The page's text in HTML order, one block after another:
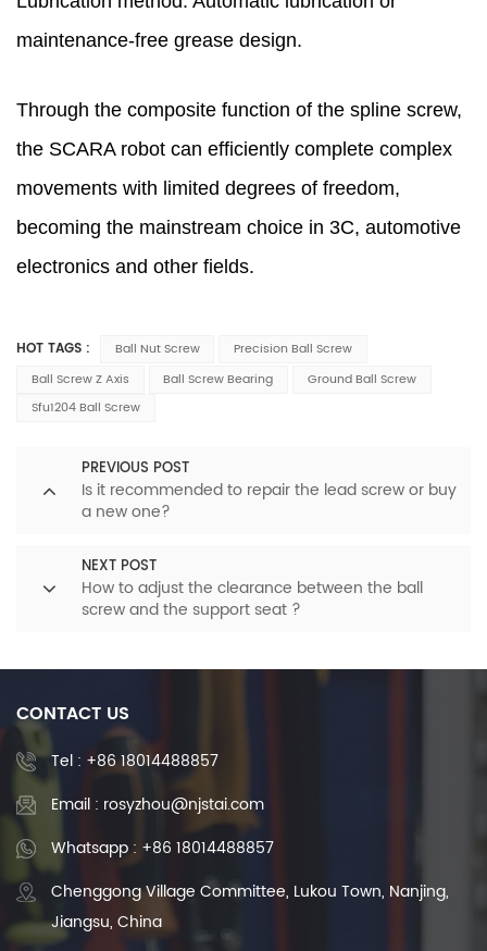
maintenance-free grease design.
Through the composite function of the spline screw,
the SCARA robot can efficiently complete complex
movements with limited degrees of freedom,
becoming the mainstream choice in 3C, automotive
electronics and other fields.
HOT TAGS : Ball Nut Screw
Precision Ball Screw
Ball Screw Z Axis
Ball Screw Bearing
Ground Ball Screw
Sfu1204 Ball Screw
PREVIOUS POST
Is it recommended to repair the lead screw or buy
a new one?
NEXT POST
How to adjust the clearance between the ball
screw and the support seat ?
CONTACT US
Tel : +86 18014488857
Email : rosyzhou@njstai.com
Whatsapp : +86 18014488857
Chenggong Village Committee, Lukou Town, Nanjing,
Jiangsu, China